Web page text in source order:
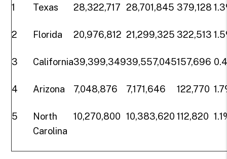
1 Texas 28,322,717 28,701,845 379,128
2 Florida 20,976,812 21,299,325 322,513
3 California39,399,34939,557,045157,696
4 Arizona 7,048,876 7,171,646 122,770
5
North
Carolina
10,270,800 10,383,620 112,820